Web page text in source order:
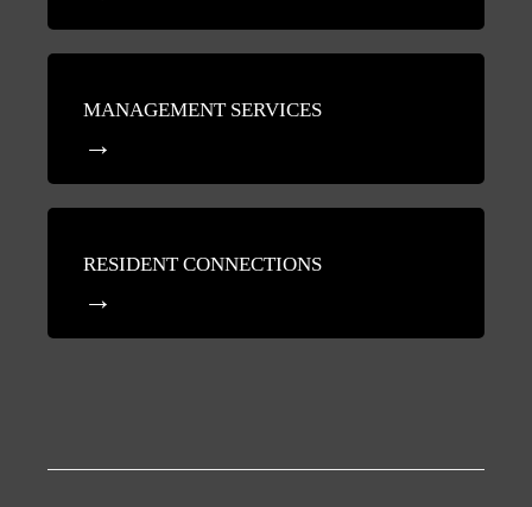
MANAGEMENT SERVICES
RESIDENT CONNECTIONS